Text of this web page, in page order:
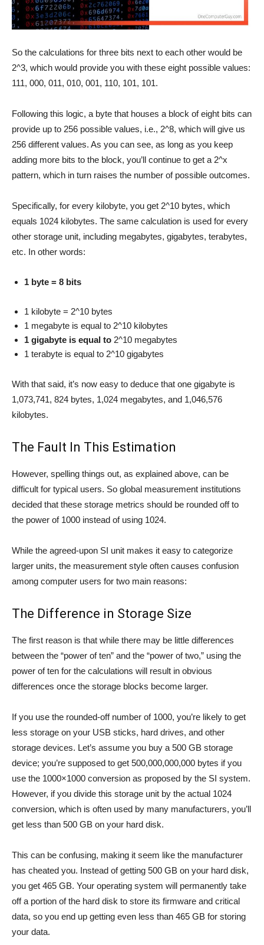
So the calculations for three bits next to each other would be
2^3, which would provide you with these eight possible values:
111, 000, 011, 010, 001, 110, 101, 101.
Following this logic, a byte that houses a block of eight bits can
provide up to 256 possible values, i.e., 2^8, which will give us
256 different values. As you can see, as long as you keep
adding more bits to the block, you’ll continue to get a 2^x
pattern, which in turn raises the number of possible outcomes.
Specifically, for every kilobyte, you get 2^10 bytes, which
equals 1024 kilobytes. The same calculation is used for every
other storage unit, including megabytes, gigabytes, terabytes,
etc. In other words:
1 byte = 8 bits
1 kilobyte = 2^10 bytes
1 megabyte is equal to 2^10 kilobytes
1 gigabyte is equal to 2^10 megabytes
1 terabyte is equal to 2^10 gigabytes
With that said, it’s now easy to deduce that one gigabyte is
1,073,741, 824 bytes, 1,024 megabytes, and 1,046,576
kilobytes.
The Fault In This Estimation
However, spelling things out, as explained above, can be
difficult for typical users. So global measurement institutions
decided that these storage metrics should be rounded off to
the power of 1000 instead of using 1024.
While the agreed-upon SI unit makes it easy to categorize
larger units, the measurement style often causes confusion
among computer users for two main reasons:
The Difference in Storage Size
The first reason is that while there may be little differences
between the “power of ten” and the “power of two,” using the
power of ten for the calculations will result in obvious
differences once the storage blocks become larger.
If you use the rounded-off number of 1000, you’re likely to get
less storage on your USB sticks, hard drives, and other
storage devices. Let’s assume you buy a 500 GB storage
device; you’re supposed to get 500,000,000,000 bytes if you
use the 1000×1000 conversion as proposed by the SI system.
However, if you divide this storage unit by the actual 1024
conversion, which is often used by many manufacturers, you’ll
get less than 500 GB on your hard disk.
This can be confusing, making it seem like the manufacturer
has cheated you. Instead of getting 500 GB on your hard disk,
you get 465 GB. Your operating system will permanently take
off a portion of the hard disk to store its firmware and critical
data, so you end up getting even less than 465 GB for storing
your data.